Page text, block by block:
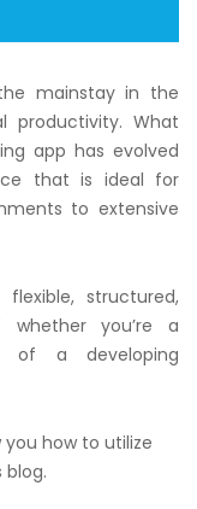
mainstay in the
productivity. What
app has evolved
that is ideal for
to extensive
structured,
whether you’re a
of a developing
you how to utilize